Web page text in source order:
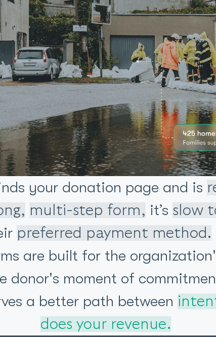
your donation page and is
multi-step form, it’s slow
preferred payment method.
are built for the
donor's moment of
a better path between
does your revenue.